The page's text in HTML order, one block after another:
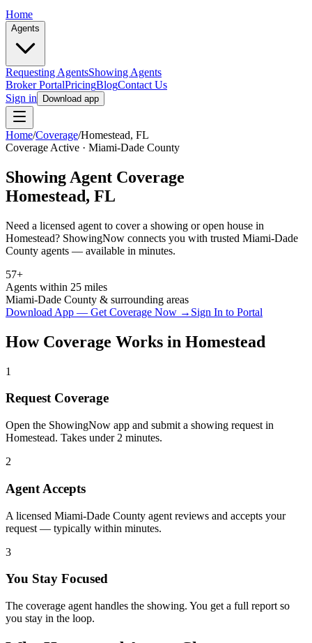
Home
Agents
Requesting AgentsShowing Agents
Broker PortalPricingBlogContact Us
Sign in
Download app
Home/Coverage/Homestead, FL
Coverage Active · Miami-Dade County
Showing Agent Coverage
Homestead, FL
Need a licensed agent to cover a showing or open house in
Homestead? ShowingNow connects you with trusted Miami-Dade
County agents — available in minutes.
57+
Agents within 25 miles
Miami-Dade County & surrounding areas
Download App — Get Coverage Now → Sign In to Portal
How Coverage Works in Homestead
1
Request Coverage
Open the ShowingNow app and submit a showing request in
Homestead. Takes under 2 minutes.
2
Agent Accepts
A licensed Miami-Dade County agent reviews and accepts your
request — typically within minutes.
3
You Stay Focused
The coverage agent handles the showing. You get a full report so
you stay in the loop.